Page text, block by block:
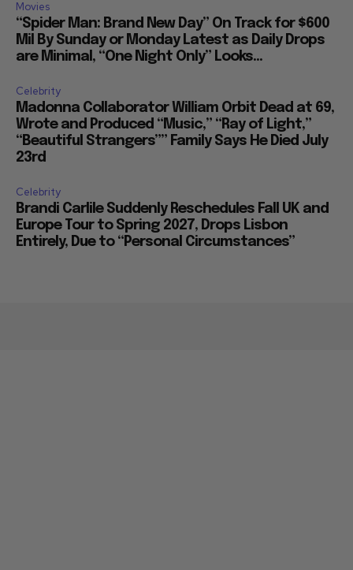
Movies
“Spider Man: Brand New Day” On Track for $600
Mil By Sunday or Monday Latest as Daily Drops
are Minimal, “One Night Only” Looks...
Celebrity
Madonna Collaborator William Orbit Dead at 69,
Wrote and Produced “Music,” “Ray of Light,”
“Beautiful Strangers”” Family Says He Died July
23rd
Celebrity
Brandi Carlile Suddenly Reschedules Fall UK and
Europe Tour to Spring 2027, Drops Lisbon
Entirely, Due to “Personal Circumstances”